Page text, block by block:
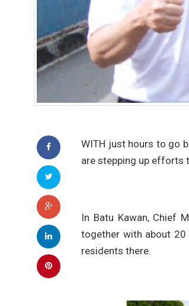
WITH just hours to go
are stepping up efforts
In Batu Kawan, Chief
together with about
residents there.